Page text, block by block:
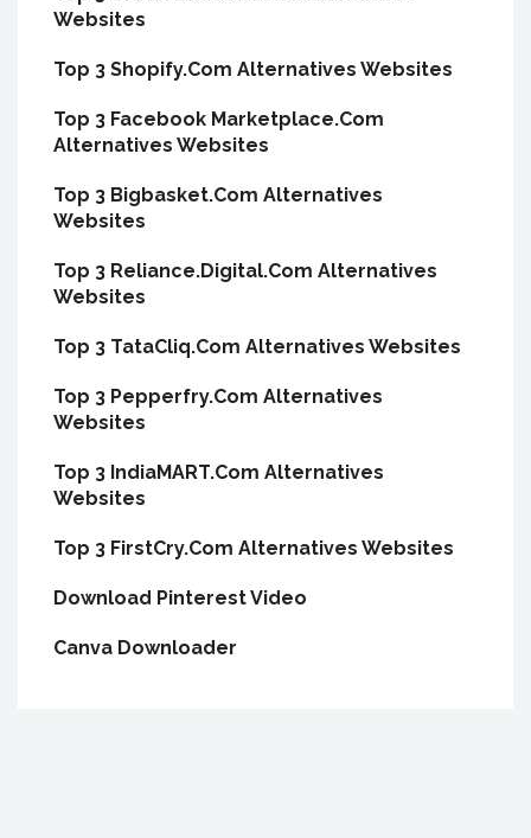
Websites
Top 3 Shopify.Com Alternatives Websites
Top 3 Facebook Marketplace.Com
Alternatives Websites
Top 3 Bigbasket.Com Alternatives
Websites
Top 3 Reliance.Digital.Com Alternatives
Websites
Top 3 TataCliq.Com Alternatives Websites
Top 3 Pepperfry.Com Alternatives
Websites
Top 3 IndiaMART.Com Alternatives
Websites
Top 3 FirstCry.Com Alternatives Websites
Download Pinterest Video
Canva Downloader